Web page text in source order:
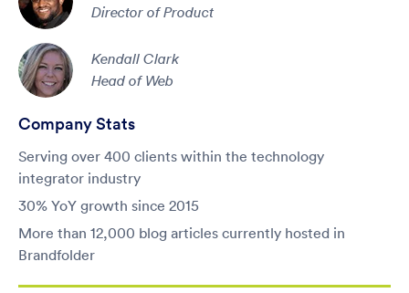
Director of Product
Kendall Clark
Head of Web
Company Stats
Serving over 400 clients within the technology
integrator industry
30% YoY growth since 2015
More than 12,000 blog articles currently hosted in
Brandfolder